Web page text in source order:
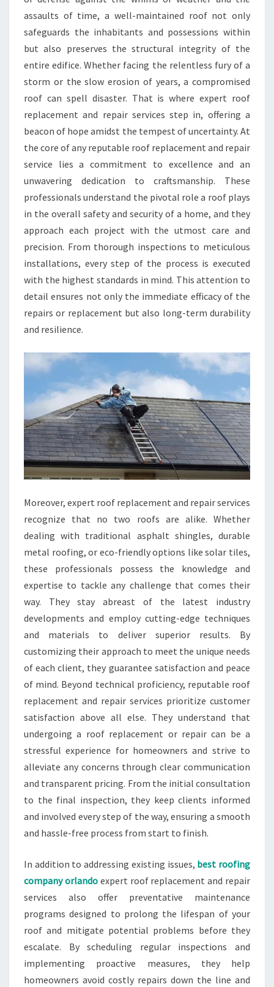
assaults of time, a well-maintained roof not only
safeguards the inhabitants and possessions within
but also preserves the structural integrity of the
entire edifice. Whether facing the relentless fury of a
storm or the slow erosion of years, a compromised
roof can spell disaster. That is where expert roof
replacement and repair services step in, offering a
beacon of hope amidst the tempest of uncertainty. At
the core of any reputable roof replacement and repair
service lies a commitment to excellence and an
unwavering dedication to craftsmanship. These
professionals understand the pivotal role a roof plays
in the overall safety and security of a home, and they
approach each project with the utmost care and
precision. From thorough inspections to meticulous
installations, every step of the process is executed
with the highest standards in mind. This attention to
detail ensures not only the immediate efficacy of the
repairs or replacement but also long-term durability
and resilience.
Moreover, expert roof replacement and repair services
recognize that no two roofs are alike. Whether
dealing with traditional asphalt shingles, durable
metal roofing, or eco-friendly options like solar tiles,
these professionals possess the knowledge and
expertise to tackle any challenge that comes their
way. They stay abreast of the latest industry
developments and employ cutting-edge techniques
and materials to deliver superior results. By
customizing their approach to meet the unique needs
of each client, they guarantee satisfaction and peace
of mind. Beyond technical proficiency, reputable roof
replacement and repair services prioritize customer
satisfaction above all else. They understand that
undergoing a roof replacement or repair can be a
stressful experience for homeowners and strive to
alleviate any concerns through clear communication
and transparent pricing. From the initial consultation
to the final inspection, they keep clients informed
and involved every step of the way, ensuring a smooth
and hassle-free process from start to finish.
In addition to addressing existing issues, best roofing
company orlandoexpert roof replacement and repair
services also offer preventative maintenance
programs designed to prolong the lifespan of your
roof and mitigate potential problems before they
escalate. By scheduling regular inspections and
implementing proactive measures, they help
homeowners avoid costly repairs down the line and